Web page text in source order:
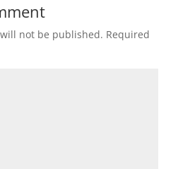
not be published. Required